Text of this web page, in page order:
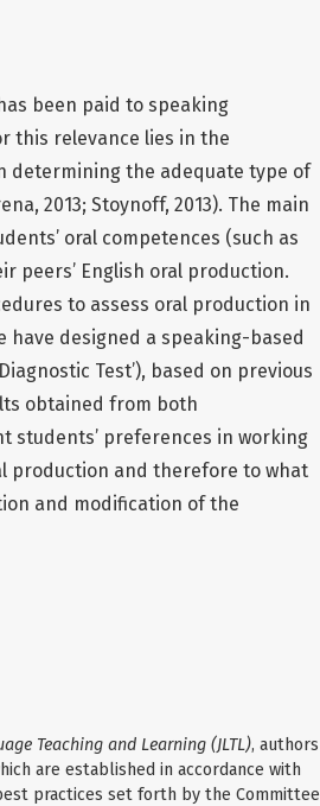
been paid to speaking
this relevance lies in the
determining the adequate type of
2013; Stoynoff, 2013). The main
oral competences (such as
peers’ English oral production.
to assess oral production in
have designed a speaking-based
Test’), based on previous
obtained from both
students’ preferences in working
production and therefore to what
and modification of the
Teaching and Learning (JLTL), authors
are established in accordance with
practices set forth by the Committee